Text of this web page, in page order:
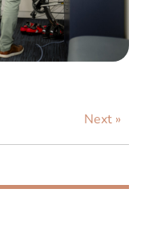
Next »